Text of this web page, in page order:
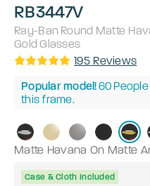
RB3447V
Ray-Ban Round Matte
Gold Glasses
195 Reviews
Popular model!60
this frame.
Matte Havana On Matte
Case & Cloth Included